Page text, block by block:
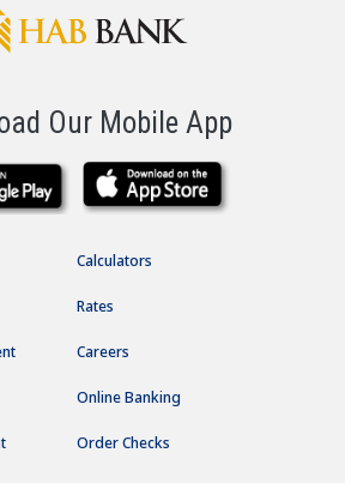
Our Mobile App
Calculators
Rates
Careers
Online Banking
Order Checks